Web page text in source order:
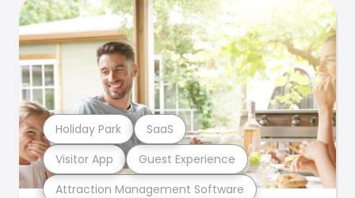
Attraction Management Software
Visitor App Guest Experience
Holiday Park SaaS